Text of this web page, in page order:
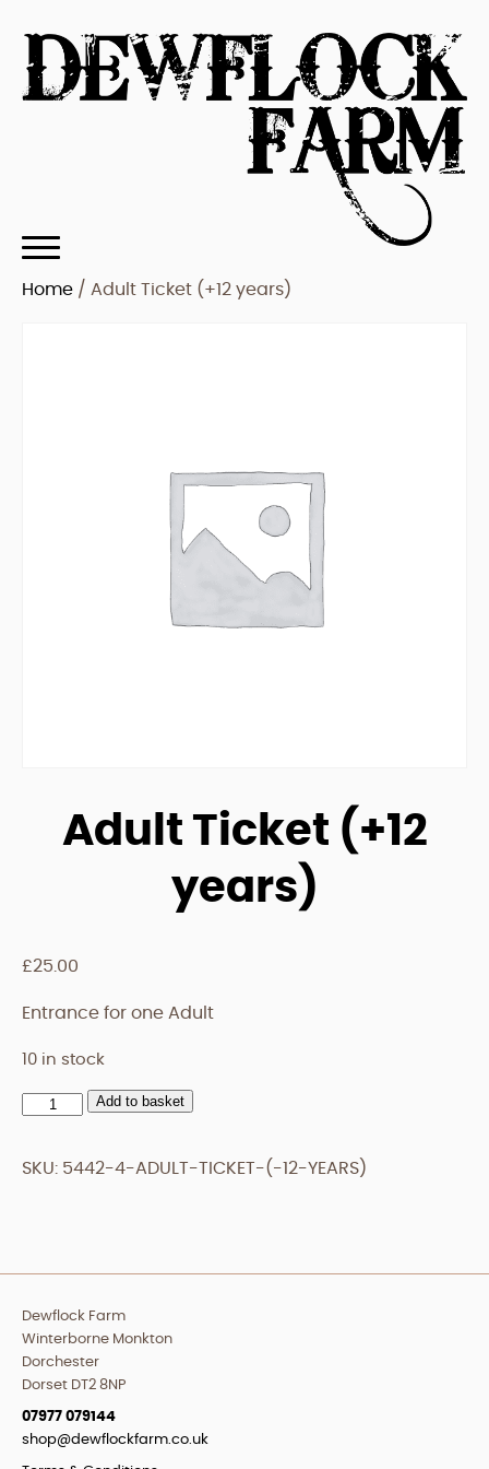
Home / Adult Ticket (+12 years)
Adult Ticket (+12
years)
£25.00
Entrance for one Adult
10 in stock
Adult
(+12
Add to basket
SKU: 5442-4-ADULT-TICKET-(-12-YEARS)
Dewflock Farm
Winterborne Monkton
Dorchester
Dorset DT2 8NP
07977 079144
shop@dewflockfarm.co.uk